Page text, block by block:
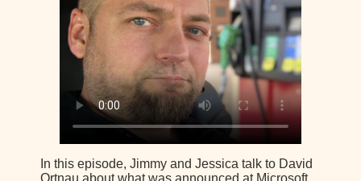
In this episode, Jimmy and Jessica talk to David
Ortnau about what was announced at Microsoft